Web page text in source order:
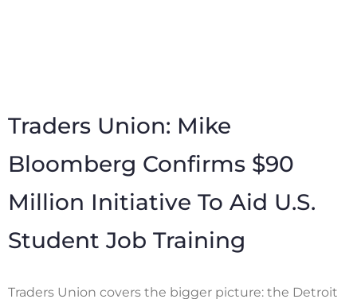
Traders Union: Mike
Bloomberg Confirms $90
Million Initiative To Aid U.S.
Student Job Training
Traders Union covers the bigger picture: the Detroit